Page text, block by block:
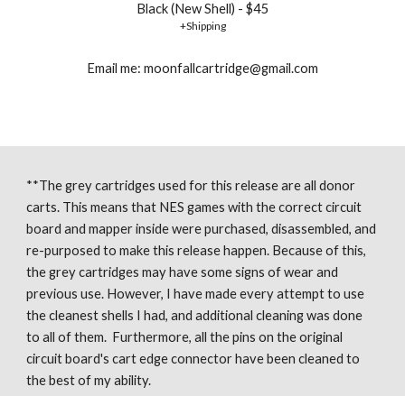
Black (New Shell) - $45
+Shipping
Email me: moonfallcartridge@gmail.com
**The grey cartridges used for this release are all donor
carts. This means that NES games with the correct circuit
board and mapper inside were purchased, disassembled, and
re-purposed to make this release happen. Because of this,
the grey cartridges may have some signs of wear and
previous use. However, I have made every attempt to use
the cleanest shells I had, and additional cleaning was done
to all of them.  Furthermore, all the pins on the original
circuit board's cart edge connector have been cleaned to
the best of my ability.